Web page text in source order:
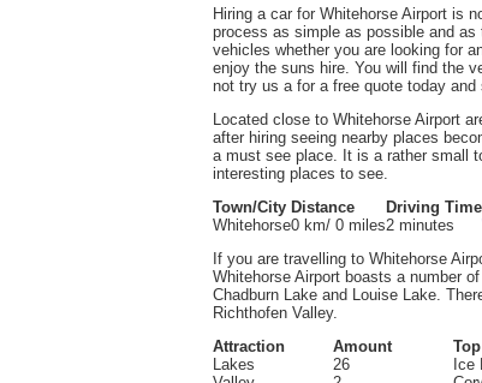
Hiring a car for Whitehorse Airport is
process as simple as possible and
vehicles whether you are looking for
enjoy the suns hire. You will find the
not try us a for a free quote today
Located close to Whitehorse Airport
after hiring seeing nearby places
a must see place. It is a rather small
interesting places to see.
Town/City Distance Driving Time
Whitehorse0 km/ 0 miles2 minutes
If you are travelling to Whitehorse
Whitehorse Airport boasts a number
Chadburn Lake and Louise Lake.
Richthofen Valley.
Attraction
Amount
Lakes
26
Ice